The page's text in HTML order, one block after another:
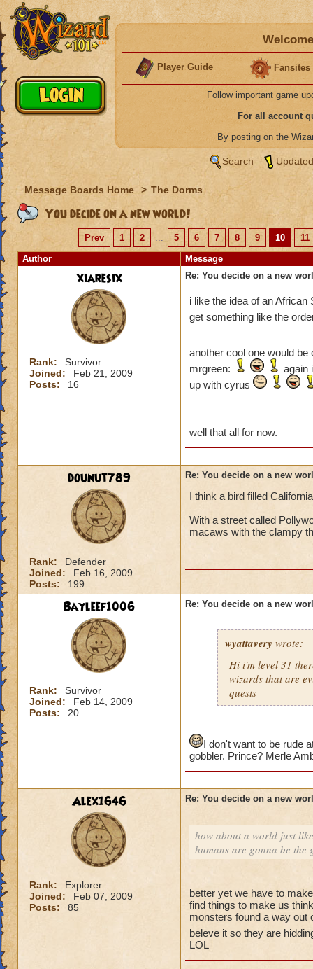
Player Guide Fansites
Follow important game
For all account
By posting on the
Search
Message Boards Home > The Dorms
You decide on a new world!
Prev 1 2 ... 5 6 7 8 9 10
11
Author
Message
xiaresix
Rank:
Survivor
Joined:
Feb 21, 2009
Posts:
16
Re: You decide on a new
i like the idea of an African
get something like the
another cool one would
mrgreen:
again
up with cyrus
well that all for now.
dounut789
Rank:
Defender
Joined:
Feb 16, 2009
Posts:
199
Re: You decide on a new
I think a bird filled
With a street called
macaws with the clampy
Bayleef1006
Rank:
Survivor
Joined:
Feb 14, 2009
Posts:
20
Re: You decide on a new
wyattavery wrote:
Hi i'm level 31
wizards that are
quests
I don't want to be rude
gobbler. Prince? Merle
Alex1646
Rank:
Explorer
Joined:
Feb 07, 2009
Posts:
85
Re: You decide on a new
how about a world just
humans are gonna be the
better yet we have to
find things to make us
monsters found a way out
beleve it so they are
LOL